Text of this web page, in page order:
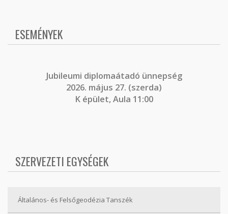
ESEMÉNYEK
Jubileumi diplomaátadó ünnepség
2026. május 27. (szerda)
K épület, Aula 11:00
SZERVEZETI EGYSÉGEK
Általános- és Felsőgeodézia Tanszék